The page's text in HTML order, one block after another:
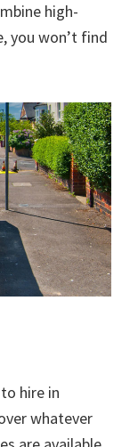
high-
you won’t find
hire in
whatever